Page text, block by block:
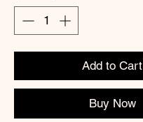
Add to Cart
Buy Now